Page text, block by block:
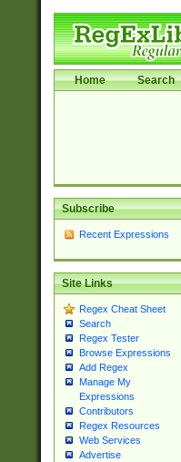
Home Search
Subscribe
Recent Expressions
Site Links
Regex Cheat Sheet
Search
Regex Tester
Browse Expressions
Add Regex
Manage My
Expressions
Contributors
Regex Resources
Web Services
Advertise